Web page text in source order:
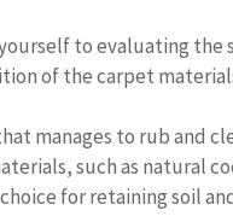
to evaluating the
of the carpet
manages to rub and
such as natural
for retaining soil